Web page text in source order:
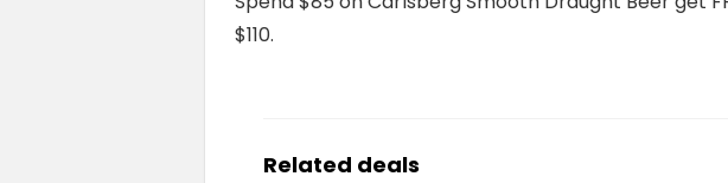
$110.
Related deals